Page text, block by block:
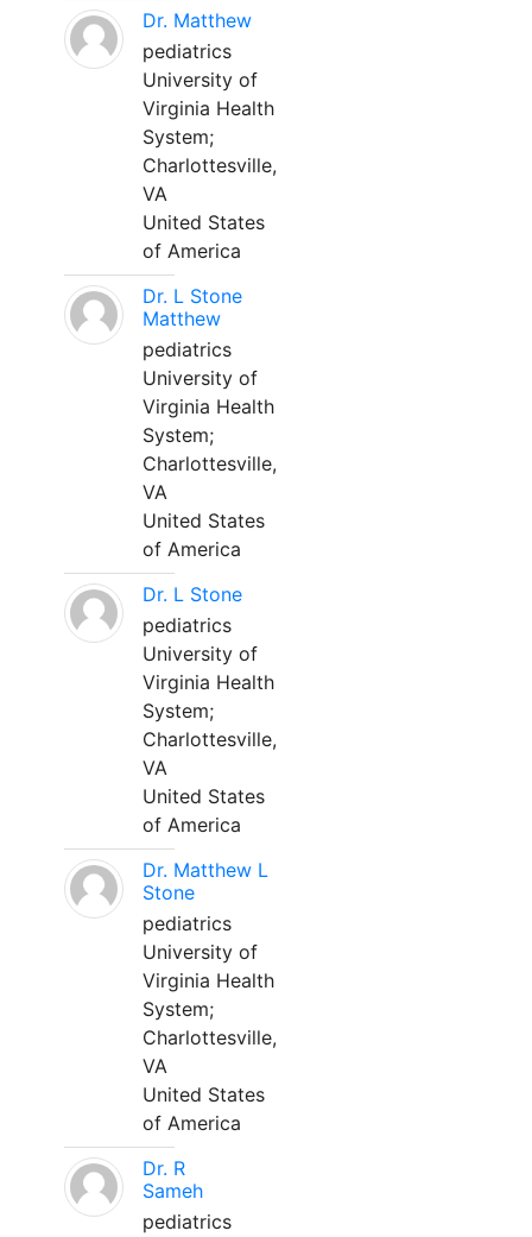
Dr. Matthew
pediatrics
University of
Virginia Health
System;
Charlottesville,
VA
United States
of America
Dr. L Stone
Matthew
pediatrics
University of
Virginia Health
System;
Charlottesville,
VA
United States
of America
Dr. L Stone
pediatrics
University of
Virginia Health
System;
Charlottesville,
VA
United States
of America
Dr. Matthew L
Stone
pediatrics
University of
Virginia Health
System;
Charlottesville,
VA
United States
of America
Dr. R
Sameh
pediatrics